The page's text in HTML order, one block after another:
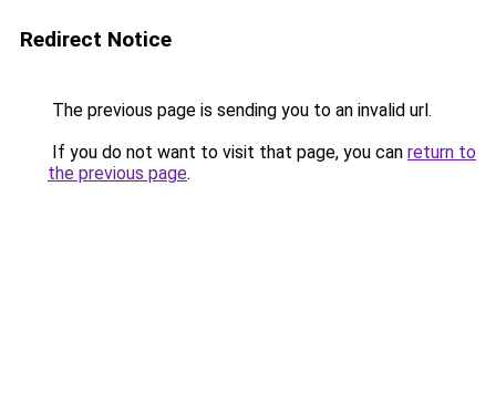
Redirect Notice
The previous page is sending you to an invalid url.
If you do not want to visit that page, you can return to
the previous page.